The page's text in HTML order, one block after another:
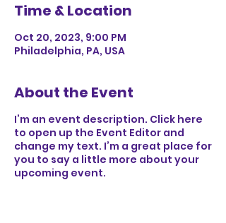
Time & Location
Oct 20, 2023, 9:00 PM
Philadelphia, PA, USA
About the Event
I’m an event description. Click here
to open up the Event Editor and
change my text. I’m a great place for
you to say a little more about your
upcoming event.